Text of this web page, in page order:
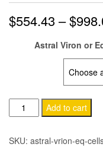
$554.43 –$
Astral Viron or
Astral
Viron
Add to cart
SKU: astral-vrion-eq-